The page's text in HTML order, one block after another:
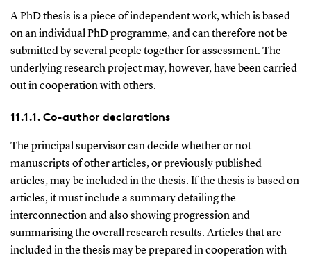
A PhD thesis is a piece of independent work, which is based
on an individual PhD programme, and can therefore not be
submitted by several people together for assessment. The
underlying research project may, however, have been carried
out in cooperation with others.
11.1.1. Co-author declarations
The principal supervisor can decide whether or not
manuscripts of other articles, or previously published
articles, may be included in the thesis. If the thesis is based on
articles, it must include a summary detailing the
interconnection and also showing progression and
summarising the overall research results. Articles that are
included in the thesis may be prepared in cooperation with